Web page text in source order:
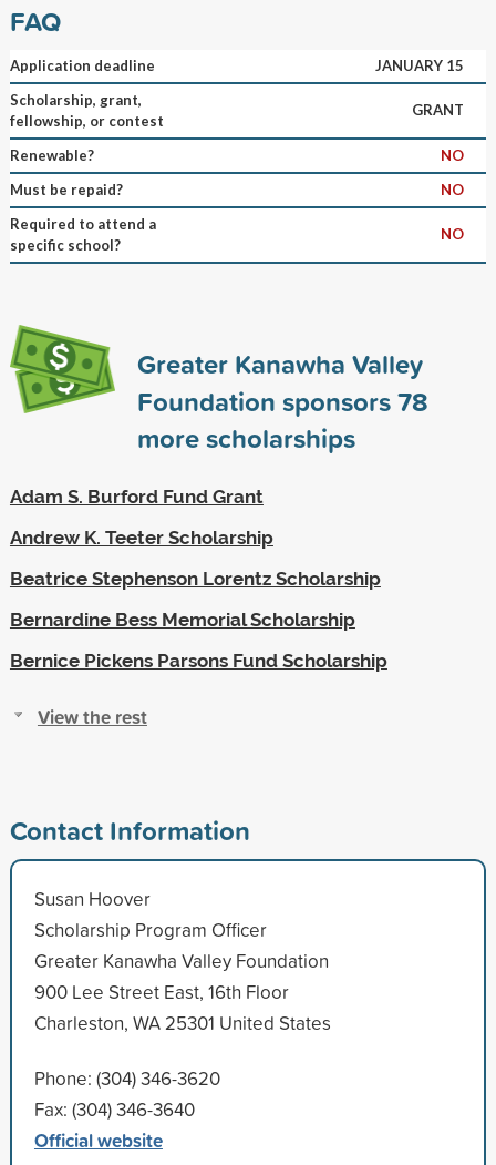
FAQ
Application deadline
JANUARY 15
Scholarship, grant,
fellowship, or contest
GRANT
Renewable?
NO
Must be repaid?
NO
Required to attend a
specific school?
NO
Greater Kanawha Valley
Foundation sponsors78
more scholarships
Adam S. Burford Fund Grant
Andrew K. Teeter Scholarship
Beatrice Stephenson Lorentz Scholarship
Bernardine Bess Memorial Scholarship
Bernice Pickens Parsons Fund Scholarship
View the rest
Contact Information
Susan Hoover
Scholarship Program Officer
Greater Kanawha Valley Foundation
900 Lee Street East, 16th Floor
Charleston, WA 25301 United States
Phone: (304) 346-3620
Fax: (304) 346-3640
Official website